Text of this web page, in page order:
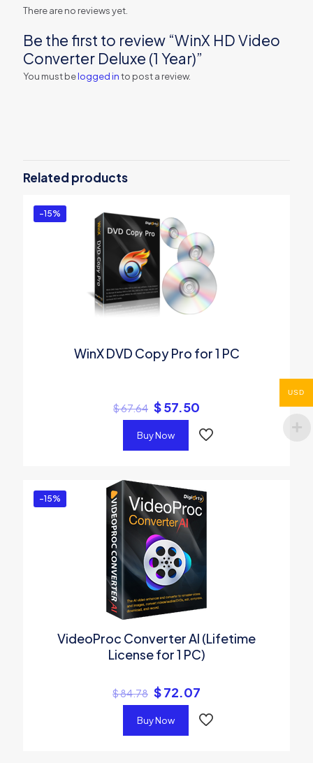
There are no reviews yet.
Be the first to review “WinX HD Video
Converter Deluxe (1 Year)”
You must belogged into post a review.
Related products
-15%
WinX DVD Copy Pro for 1 PC
$67.64 $57.50
Buy Now
-15%
VideoProc Converter AI (Lifetime
License for 1 PC)
$84.78 $72.07
Buy Now
USD